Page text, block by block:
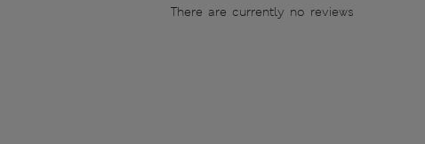
There are currently no reviews